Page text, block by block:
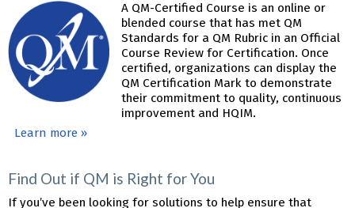
A QM-Certified Course is an online or
blended course that has met QM
Standards for a QM Rubric in an Official
Course Review for Certification. Once
certified, organizations can display the
QM Certification Mark to demonstrate
their commitment to quality, continuous
improvement and HQIM.
Learn more »
Find Out if QM is Right for You
If you’ve been looking for solutions to help ensure that